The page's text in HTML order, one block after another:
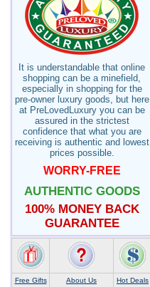
It is understandable that online
shopping can be a minefield,
especially in shopping for the
pre-owner luxury goods, but here
at PreLovedLuxury you can be
assured in the strictest
confidence that what you are
receiving is authentic and lowest
prices possible.
WORRY-FREE
AUTHENTIC GOODS
100% MONEY BACK
GUARANTEE
Free Gifts About Us Hot Deals